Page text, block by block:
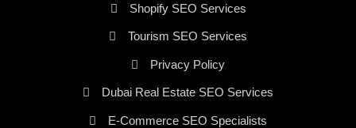
Shopify SEO Services
Tourism SEO Services
Privacy Policy
Dubai Real Estate SEO Services
E-Commerce SEO Specialists